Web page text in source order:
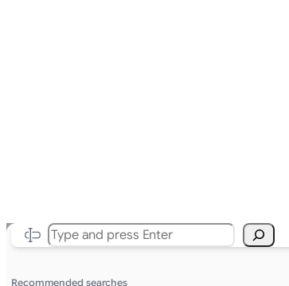
Search
Recommended searches